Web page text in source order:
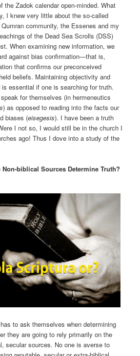
the Zadok calendar open-minded. What
I knew very little about the so-called
community, the Essenes and my
of the Dead Sea Scrolls (DSS)
When examining new information, we
against bias confirmation—that is,
that confirms our preconceived
beliefs. Maintaining objectivity and
essential if one is searching for truth.
for themselves (in hermeneutics
) as opposed to reading into the facts our
biases (eisegesis). I have been a truth
I not so, I would still be in the church I
ago! Thus I dove into a study of the
biblical Sources Determine Truth?
to ask themselves when determining
they are going to rely primarily on the
secular sources. No one is averse to